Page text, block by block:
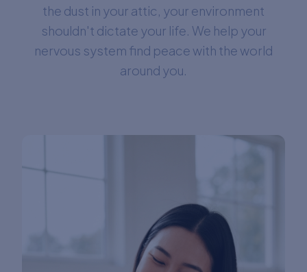
the dust in your attic, your environment
shouldn't dictate your life. We help your
nervous system find peace with the world
around you.